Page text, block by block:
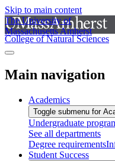
Skip to main content
The University of
Massachusetts Amherst
College of Natural Sciences
Main navigation
Academics
Toggle submenu for
Undergraduate
See all departments
Degree requirements
Student Success